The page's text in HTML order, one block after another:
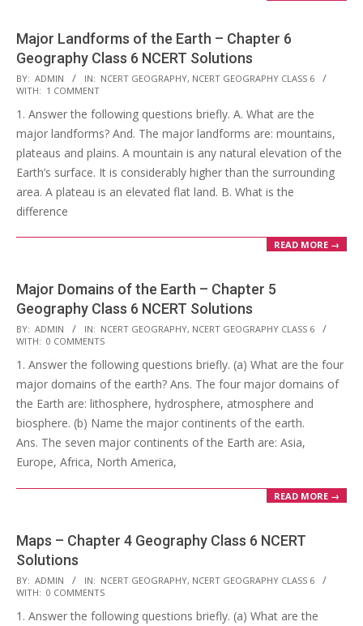
Major Landforms of the Earth – Chapter 6
Geography Class 6 NCERT Solutions
2017-
10-
25
BY: ADMIN IN: NCERT GEOGRAPHY, NCERT GEOGRAPHY CLASS 6
WITH: 1 COMMENT
1. Answer the following questions briefly. A. What are the
major landforms? And. The major landforms are: mountains,
plateaus and plains. A mountain is any natural elevation of the
Earth’s surface. It is considerably higher than the surrounding
area. A plateau is an elevated flat land. B. What is the
difference
READ MORE →
Major Domains of the Earth – Chapter 5
Geography Class 6 NCERT Solutions
2017-
10-
25
BY: ADMIN IN: NCERT GEOGRAPHY, NCERT GEOGRAPHY CLASS 6
WITH: 0 COMMENTS
1. Answer the following questions briefly. (a) What are the four
major domains of the earth? Ans. The four major domains of
the Earth are: lithosphere, hydrosphere, atmosphere and
biosphere. (b) Name the major continents of the earth.
Ans. The seven major continents of the Earth are: Asia,
Europe, Africa, North America,
READ MORE →
Maps – Chapter 4 Geography Class 6 NCERT
Solutions
2017-
10-
25
BY: ADMIN IN: NCERT GEOGRAPHY, NCERT GEOGRAPHY CLASS 6
WITH: 0 COMMENTS
1. Answer the following questions briefly. (a) What are the